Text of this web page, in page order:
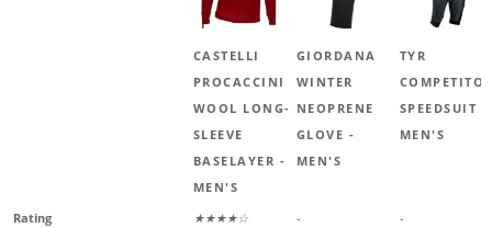
CASTELLI
PROCACCINI
WOOL LONG-
SLEEVE
BASELAYER -
MEN'S
GIORDANA
WINTER
NEOPRENE
GLOVE -
MEN'S
TYR
SPEEDSUIT -
MEN'S
Rating ★★★★☆ -
-